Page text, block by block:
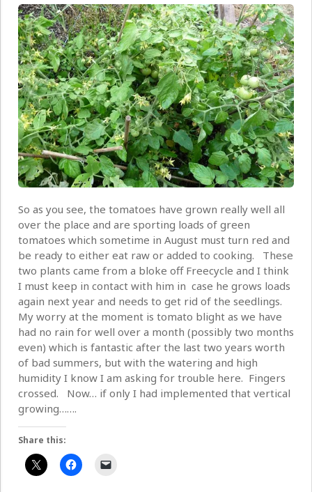
So as you see, the tomatoes have grown really well all
over the place and are sporting loads of green
tomatoes which sometime in August must turn red and
be ready to either eat raw or added to cooking. These
two plants came from a bloke off Freecycle and I think
I must keep in contact with him in case he grows loads
again next year and needs to get rid of the seedlings.
My worry at the moment is tomato blight as we have
had no rain for well over a month (possibly two months
even) which is fantastic after the last two years worth
of bad summers, but with the watering and high
humidity I know I am asking for trouble here. Fingers
crossed. Now… if only I had implemented that vertical
growing…….
Share this: